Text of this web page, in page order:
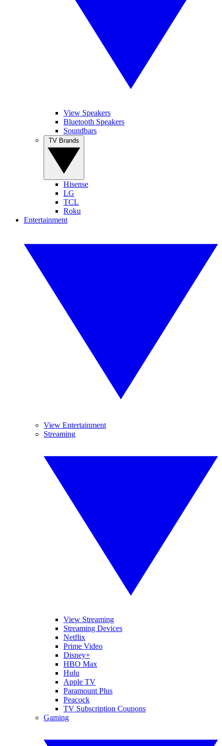
View Speakers
Bluetooth Speakers
Soundbars
Hisense
LG
TCL
Roku
Entertainment
View Entertainment
Streaming
View Streaming
Streaming Devices
Netflix
Prime Video
Disney+
HBO Max
Hulu
Apple TV
Paramount Plus
Peacock
TV Subscription Coupons
Gaming